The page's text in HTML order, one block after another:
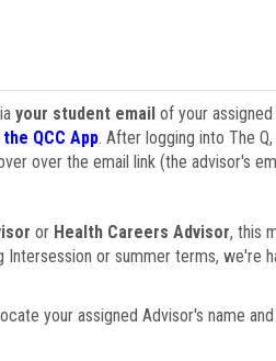
your student emailof your assigned
the QCC App. After logging into The
over the email link (the advisor's
or Health Careers Advisor, this
Intersession or summer terms,
your assigned Advisor's name